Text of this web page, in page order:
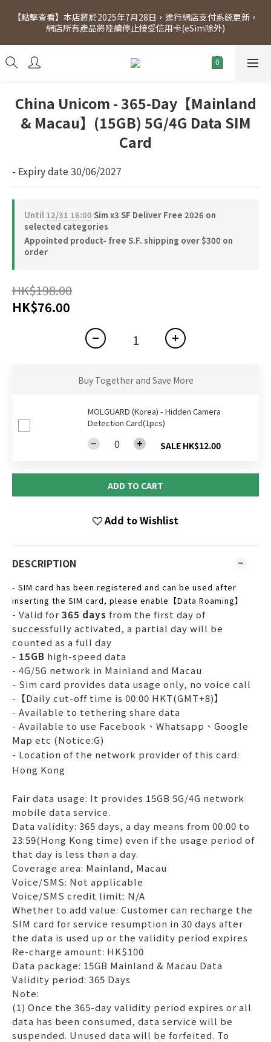
[Click to view] Exclusive for members, 5% off on Wednesday!
Members will receive $1 shopping credit for every $100
spend. Free SF Express delivery for purchases over $300.
【點擊查看】本店將於2025年7月28日，進行網店支付系統更新，
網店所有產品將陸續停止接受信用卡(eSim除外)
[Click to view] Exclusive for members, 5% off on Wednesday!
Members will receive $1 shopping credit for every $100
China Unicom - 365-Day【Mainland
& Macau】(15GB) 5G/4G Data SIM
Card
- Expiry date 30/06/2027
Until 12/31 16:00 Sim x3 SF Deliver Free 2026 on
selected categories
Appointed product- free S.F. shipping over $300 on
order
HK$198.00
HK$76.00
Buy Together and Save More
MOLGUARD (Korea) - Hidden Camera
Detection Card(1pcs)
SALE HK$12.00
ADD TO CART
Add to Wishlist
DESCRIPTION
- SIM card has been registered and can be used after
inserting the SIM card, please enable【Data Roaming】
- Valid for 365 days from the first day of
successfully activated, a partial day will be
counted as a full day
- 15GB high-speed data
- 4G/5G network in Mainland and Macau
- Sim card provides data usage only, no voice call
-【Daily cut-off time is 00:00 HKT(GMT+8)】
- Available to tethering share data
- Available to use Facebook、Whatsapp、Google
Map etc (Notice:G)
- Location of the network provider of this card:
Hong Kong
Fair data usage: It provides 15GB 5G/4G network
mobile data service.
Data validity: 365 days, a day means from 00:00 to
23:59(Hong Kong time) even if the usage period of
that day is less than a day.
Coverage area: Mainland, Macau
Voice/SMS: Not applicable
Voice/SMS credit limit: N/A
Whether to add value: Customer can recharge the
SIM card for service resumption in 30 days after
the data is used up or the validity period expires
Re-charge amount: HK$100
Data package: 15GB Mainland & Macau Data
Validity period: 365 Days
Note:
(1) Once the 365-day validity period expires or all
data has been consumed, data service will be
suspended. Unused data will be forfeited. To